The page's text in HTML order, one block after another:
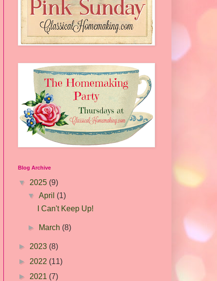
Blog Archive
▼ 2025 (9)
▼April (1)
I Can't Keep Up!
► March (8)
► 2023 (8)
► 2022 (11)
► 2021 (7)